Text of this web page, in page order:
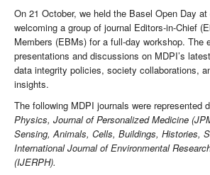
On 21 October, we held the Basel Open Day at
welcoming a group of journal Editors-in-Chief
Members (EBMs) for a full-day workshop. The
presentations and discussions on MDPI’s
data integrity policies, society collaborations,
insights.
The following MDPI journals were represented
Physics, Journal of Personalized Medicine
Sensing, Animals, Cells, Buildings, Histories,
International Journal of Environmental
(IJERPH).